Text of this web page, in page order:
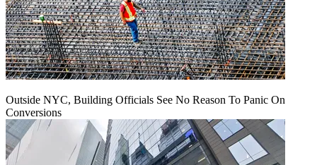
Outside NYC, Building Officials See No Reason To Panic On
Conversions